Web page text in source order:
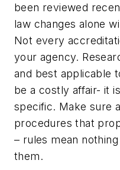
been reviewed
law changes alone
Not every
your agency.
and best applicable
be a costly affair- it
specific. Make sure
procedures that
– rules mean
them.